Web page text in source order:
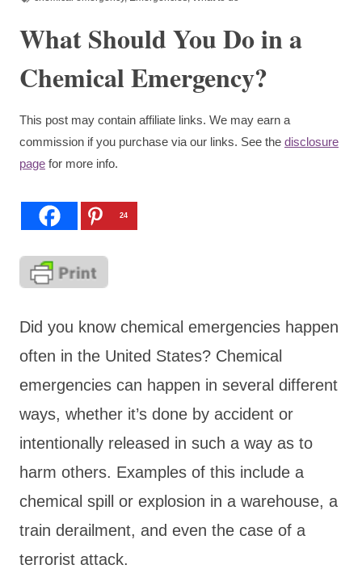
What Should You Do in a
Chemical Emergency?
This post may contain affiliate links. We may earn a
commission if you purchase via our links. See the disclosure
page for more info.
24
Did you know chemical emergencies happen
often in the United States? Chemical
emergencies can happen in several different
ways, whether it’s done by accident or
intentionally released in such a way as to
harm others. Examples of this include a
chemical spill or explosion in a warehouse, a
train derailment, and even the case of a
terrorist attack.